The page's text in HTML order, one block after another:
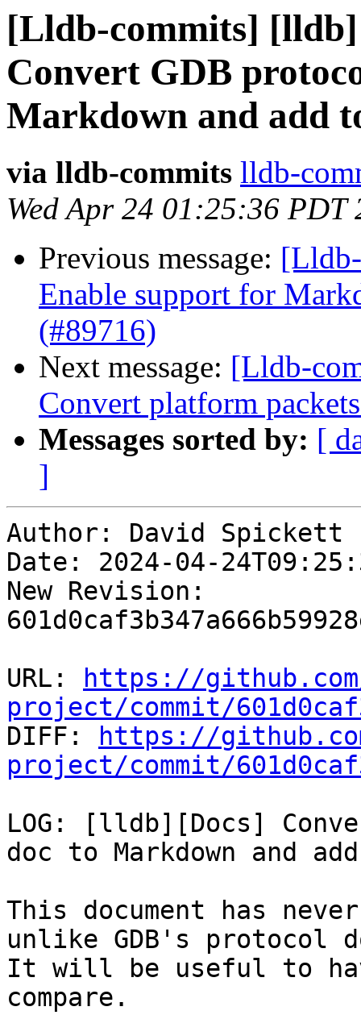
[Lldb-commits]
Convert GDB
Markdown and add
via lldb-commits lldb-
Wed Apr 24 01:25:36 PDT
Previous message:
Enable support for
(#89716)
Next message: [Lldb-
Convert platform
Messages sorted by: [
]
Author: David Spickett
Date: 2024-04-
New Revision:
URL:
https://
project/commit/
DIFF:
https://
project/commit/
LOG: [lldb][Docs]
doc to Markdown and
This document has
unlike GDB's protocol
It will be useful to
compare.